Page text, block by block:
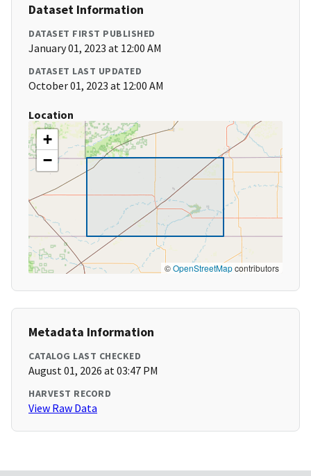
Dataset Information
DATASET FIRST PUBLISHED
January 01, 2023 at 12:00 AM
DATASET LAST UPDATED
October 01, 2023 at 12:00 AM
Location
+
−
©OpenStreetMapcontributors
Metadata Information
CATALOG LAST CHECKED
August 01, 2026 at 03:47 PM
HARVEST RECORD
View Raw Data